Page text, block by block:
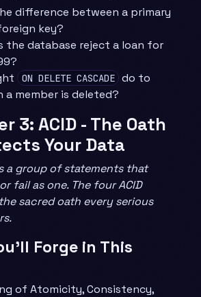
difference between a primary
key?
the database reject a loan for
ON DELETE CASCADE do to
a member is deleted?
3: ACID - The Oath
Your Data
a group of statements that
fail as one. The four ACID
sacred oath every serious
Forge in This
of Atomicity, Consistency,